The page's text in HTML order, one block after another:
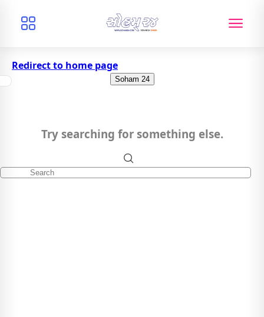
Redirect to home page
Soham 24
Try searching for something else.